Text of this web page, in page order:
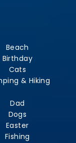
Beach
Birthday
Cats
& Hiking
Dad
Dogs
Easter
Fishing